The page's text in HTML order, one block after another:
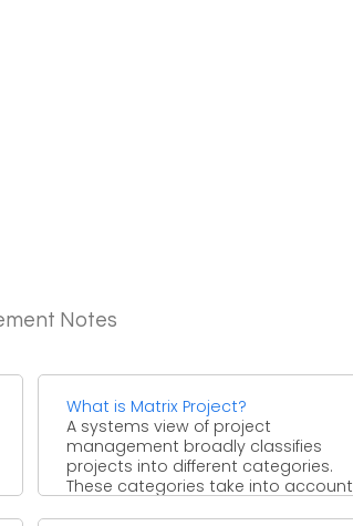
Notes
What is Matrix Project?
A systems view of project
management broadly classifies
projects into different categories.
These categories take into account